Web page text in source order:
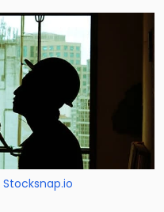
Stocksnap.io